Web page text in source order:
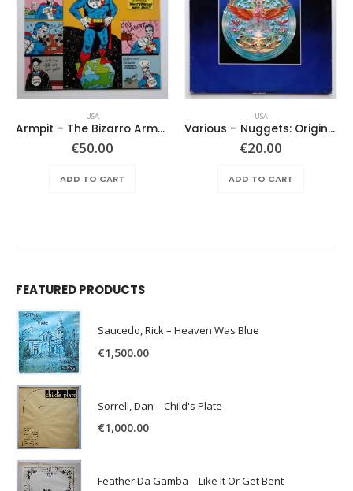
USA
Armpit – The Bizarro Armpit Album
€50.00
ADD TO CART
USA
Various ‎– Nuggets: Original Artyfacts From The First Psychedelic Era 1965-1968
€20.00
ADD TO CART
FEATURED PRODUCTS
Saucedo, Rick – Heaven Was Blue
€1,500.00
Sorrell, Dan – Child's Plate
€1,000.00
Feather Da Gamba – Like It Or Get Bent